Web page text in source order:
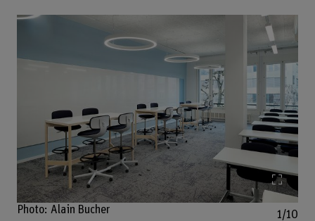
Photo: Alain Bucher 1/10